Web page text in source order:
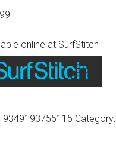
online at SurfStitch
9349193755115 Category: